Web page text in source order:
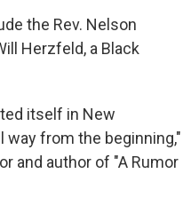
the Rev. Nelson
Herzfeld, a Black
itself in New
from the beginning,"
and author of "A Rumor